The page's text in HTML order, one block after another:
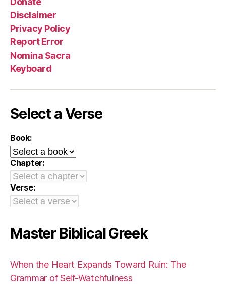
Disclaimer
Privacy Policy
Report Error
Nomina Sacra
Keyboard
Select a Verse
Book:
Chapter:
Verse:
Master Biblical Greek
When the Heart Expands Toward Ruin: The
Grammar of Self-Watchfulness